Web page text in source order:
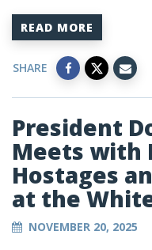
READ MORE
SHARE
President
Meets with
Hostages
at the
NOVEMBER 20, 2025